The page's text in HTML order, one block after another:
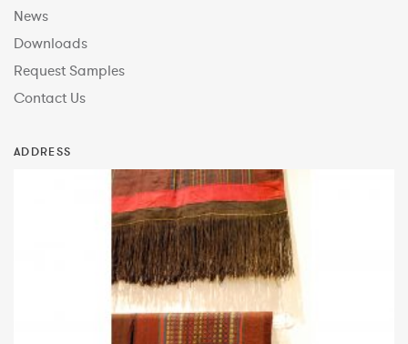
News
Downloads
Request Samples
Contact Us
ADDRESS